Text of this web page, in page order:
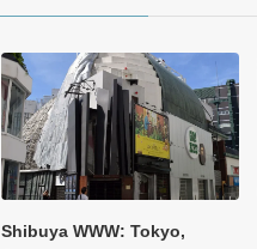
Shibuya WWW: Tokyo,